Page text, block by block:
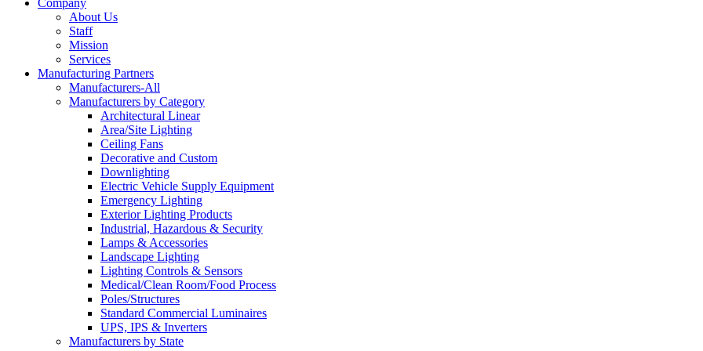
About Us
Staff
Mission
Services
Manufacturing Partners
Manufacturers-All
Manufacturers by Category
Architectural Linear
Area/Site Lighting
Ceiling Fans
Decorative and Custom
Downlighting
Electric Vehicle Supply Equipment
Emergency Lighting
Exterior Lighting Products
Industrial, Hazardous & Security
Lamps & Accessories
Landscape Lighting
Lighting Controls & Sensors
Medical/Clean Room/Food Process
Poles/Structures
Standard Commercial Luminaires
UPS, IPS & Inverters
Manufacturers by State